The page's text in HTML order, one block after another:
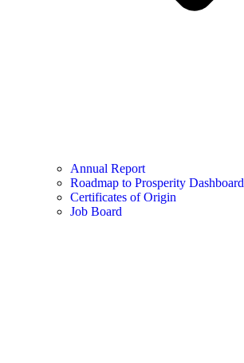
Annual Report
Roadmap to Prosperity Dashboard
Certificates of Origin
Job Board